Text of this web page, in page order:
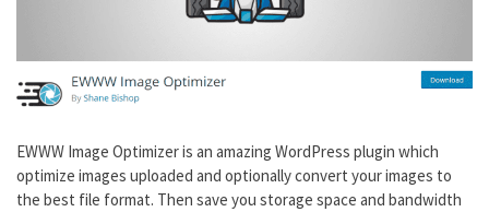
EWWW Image Optimizer is an amazing WordPress plugin which
optimize images uploaded and optionally convert your images to
the best file format. Then save you storage space and bandwidth